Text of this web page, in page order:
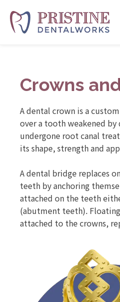
Crowns
A dental crown is a
over a tooth weakened by
undergone root canal
its shape, strength and
A dental bridge replaces
teeth by anchoring
attached on the teeth
(abutment teeth).
attached to the crowns,